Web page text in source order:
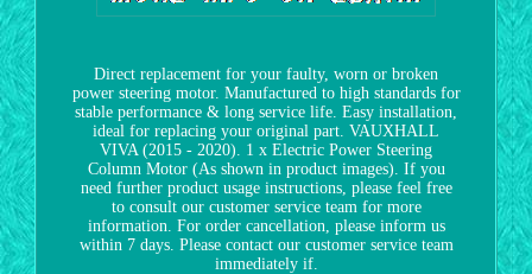
Direct replacement for your faulty, worn or broken
power steering motor. Manufactured to high standards for
stable performance & long service life. Easy installation,
ideal for replacing your original part. VAUXHALL
VIVA (2015 - 2020). 1 x Electric Power Steering
Column Motor (As shown in product images). If you
need further product usage instructions, please feel free
to consult our customer service team for more
information. For order cancellation, please inform us
within 7 days. Please contact our customer service team
immediately if.